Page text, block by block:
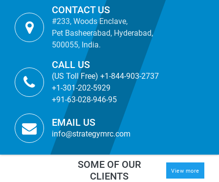
CONTACT US
#233, Woods Enclave,
Pet Basheerabad, Hyderabad,
500055, India.
CALL US
(US Toll Free) +1-844-903-2737
+1-301-202-5929
+91-63-028-946-95
EMAIL US
info@strategymrc.com
SOME OF OUR
CLIENTS
View more